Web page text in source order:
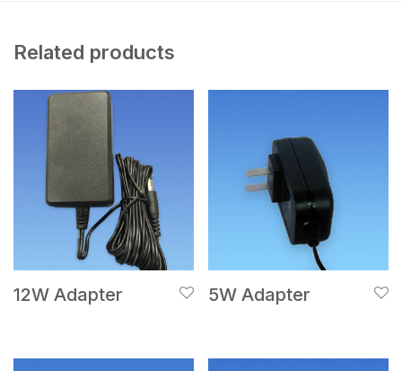
Related products
12W Adapter 5W Adapter